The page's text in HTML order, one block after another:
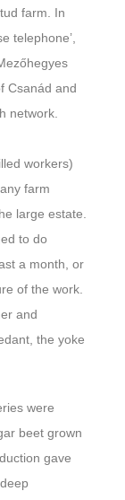
farm. In
telephone’,
Csanád and
network.
workers)
farm
large estate.
to do
a month, or
of the work.
and
the yoke
were
beet grown
gave